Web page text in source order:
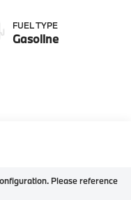
FUEL TYPE
Gasoline
Please reference